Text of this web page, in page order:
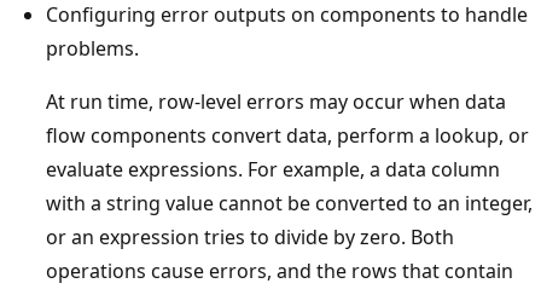
Configuring error outputs on components to handle
problems.
At run time, row-level errors may occur when data
flow components convert data, perform a lookup, or
evaluate expressions. For example, a data column
with a string value cannot be converted to an integer,
or an expression tries to divide by zero. Both
operations cause errors, and the rows that contain